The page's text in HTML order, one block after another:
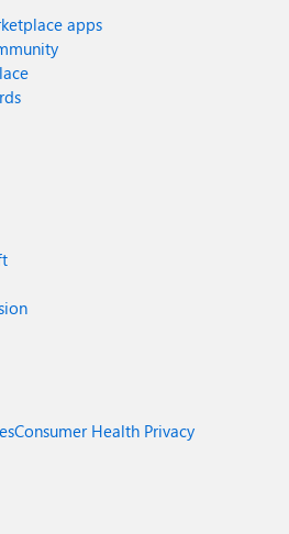
apps
Consumer Health Privacy